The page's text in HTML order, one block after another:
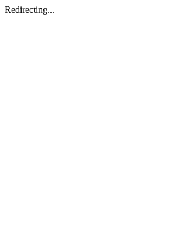
Redirecting...